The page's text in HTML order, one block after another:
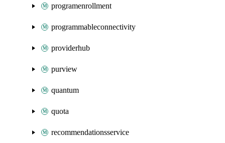
programenrollment
programmableconnectivity
providerhub
purview
quantum
quota
recommendationsservice